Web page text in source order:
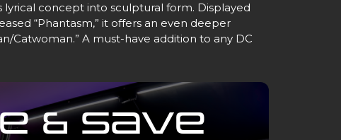
lyrical concept into sculptural form. Displayed
“Phantasm,” it offers an even deeper
Catwoman.” A must-have addition to any DC
& Save